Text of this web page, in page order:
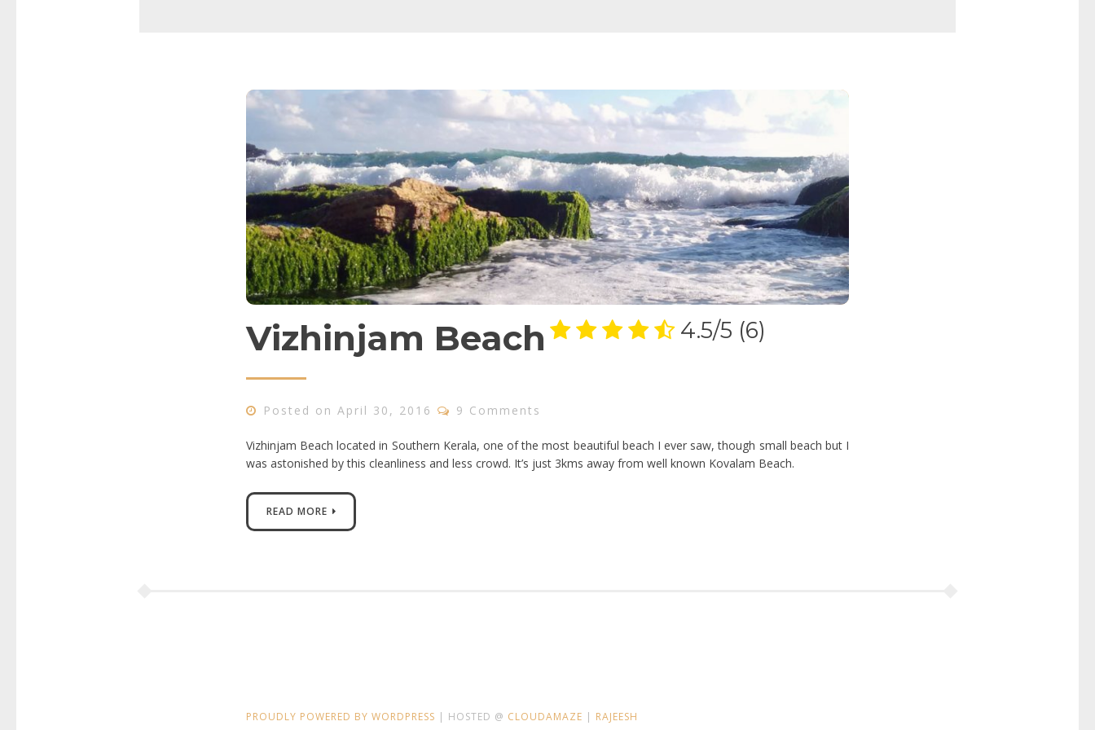
Vizhinjam Beach 4.5/5 (6)
Posted on April 30, 2016 9 Comments
Vizhinjam Beach located in Southern Kerala, one of the most beautiful beach I ever saw, though small beach but I
was astonished by this cleanliness and less crowd. It’s just 3kms away from well known Kovalam Beach.
READ MORE
PROUDLY POWERED BY WORDPRESS | HOSTED @ CLOUDAMAZE | RAJEESH